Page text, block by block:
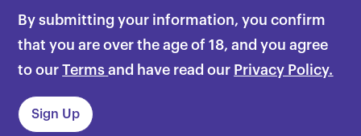
By submitting your information, you confirm
that you are over the age of 18, and you agree
to ourTerms and have read our Privacy Policy.